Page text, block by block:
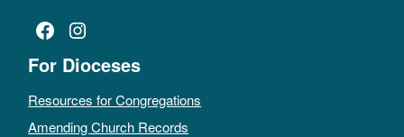
Facebook
Instagram
For Dioceses
Resources for Congregations
Amending Church Records